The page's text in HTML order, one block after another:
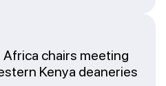
Africa chairs meeting
Kenya deaneries